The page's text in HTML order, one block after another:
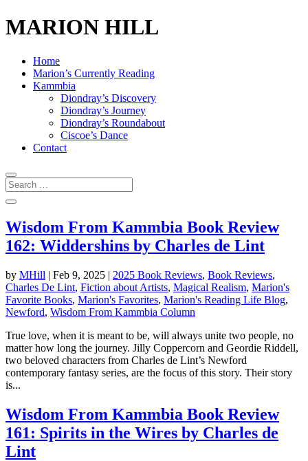
MARION HILL
Home
Marion’s Currently Reading
Kammbia
Diondray’s Discovery
Diondray’s Journey
Diondray’s Roundabout
Ciscoe’s Dance
Contact
Wisdom From Kammbia Book Review
162: Widdershins by Charles de Lint
by MHill | Feb 9, 2025 | 2025 Book Reviews, Book Reviews,
Charles De Lint, Fiction about Artists, Magical Realism, Marion's
Favorite Books, Marion's Favorites, Marion's Reading Life Blog,
Newford, Wisdom From Kammbia Column
True love, when it is meant to be, will always unite two people, no
matter how long the journey. Jilly Coppercorn and Geordie Riddell,
two beloved characters from Charles de Lint’s Newford
contemporary fantasy series, are the focus of this story. Their story
is...
Wisdom From Kammbia Book Review
161: Spirits in the Wires by Charles de
Lint